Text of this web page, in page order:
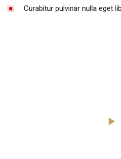
Curabitur pulvinar nulla eget